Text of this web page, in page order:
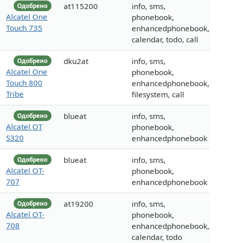
Одобрено
Alcatel One
Touch 735
at115200
info, sms,
phonebook,
enhancedphonebook,
calendar, todo, call
Одобрено
Alcatel One
Touch 800
Tribe
dku2at
info, sms,
phonebook,
enhancedphonebook,
filesystem, call
Одобрено
Alcatel OT
S320
blueat
info, sms,
phonebook,
enhancedphonebook
Одобрено
Alcatel OT-
707
blueat
info, sms,
phonebook,
enhancedphonebook
Одобрено
Alcatel OT-
708
at19200
info, sms,
phonebook,
enhancedphonebook,
calendar, todo